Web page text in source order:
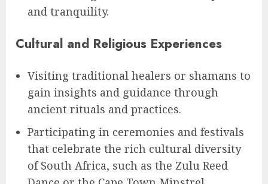
and tranquility.
Cultural and Religious Experiences
Visiting traditional healers or shamans to
gain insights and guidance through
ancient rituals and practices.
Participating in ceremonies and festivals
that celebrate the rich cultural diversity
of South Africa, such as the Zulu Reed